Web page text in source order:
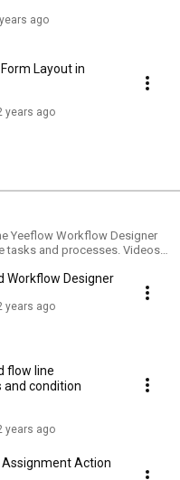
ago
Layout in
years ago
Yeeflow Workflow Designer
tasks and processes. Videos
Subscribe and
Workflow Designer
years ago
flow line
and condition
years ago
Assignment Action